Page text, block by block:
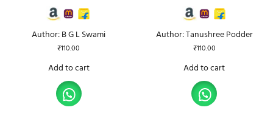
Author: B G L Swami
₹110.00
Add to cart
Author: Tanushree Podder
₹110.00
Add to cart